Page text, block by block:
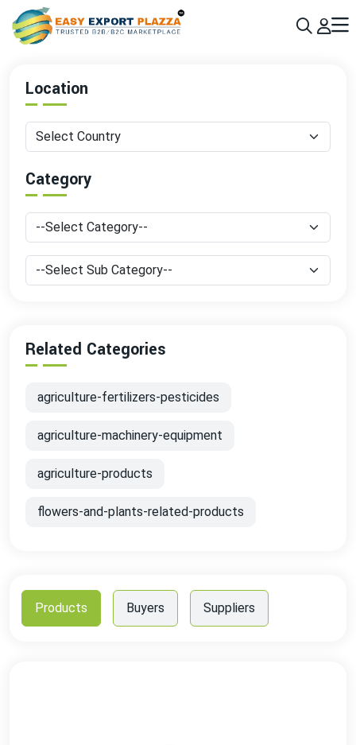
Sign up today & grow your business 10x with the help of AI Join Now
Location
Category
Related Categories
agriculture-fertilizers-pesticides
agriculture-machinery-equipment
agriculture-products
flowers-and-plants-related-products
Products Buyers Suppliers